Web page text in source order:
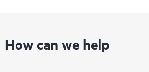
How can we help